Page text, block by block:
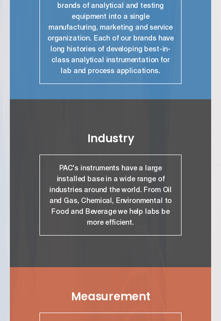
brands of analytical and testing
equipment into a single
manufacturing, marketing and service
organization. Each of our brands have
long histories of developing best-in-
class analytical instrumentation for
lab and process applications.
Industry
PAC's instruments have a large
installed base in a wide range of
industries around the world. From Oil
and Gas, Chemical, Environmental to
Food and Beverage we help labs be
more efficient.
Measurement